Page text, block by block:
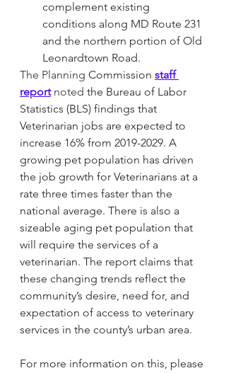
complement existing
conditions along MD Route 231
and the northern portion of Old
Leonardtown Road.
The Planning Commission staff
report noted the Bureau of Labor
Statistics (BLS) findings that
Veterinarian jobs are expected to
increase 16% from 2019-2029. A
growing pet population has driven
the job growth for Veterinarians at a
rate three times faster than the
national average. There is also a
sizeable aging pet population that
will require the services of a
veterinarian. The report claims that
these changing trends reflect the
community’s desire, need for, and
expectation of access to veterinary
services in the county’s urban area.
For more information on this, please